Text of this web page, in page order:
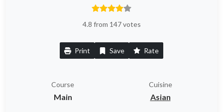
4.8 from 147 votes
Print Save Rate
Course
Main
Cuisine
Asian